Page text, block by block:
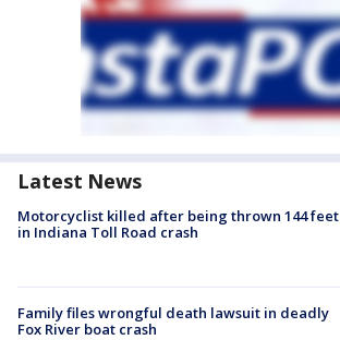
Latest News
Motorcyclist killed after being thrown 144 feet
in Indiana Toll Road crash
Family files wrongful death lawsuit in deadly
Fox River boat crash